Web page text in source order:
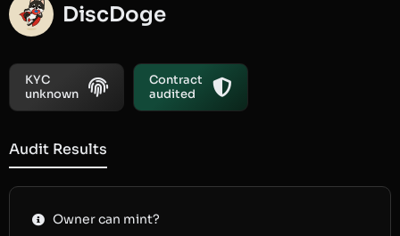
DiscDoge
KYC
unknown
Contract
audited
Audit Results
Owner can mint?